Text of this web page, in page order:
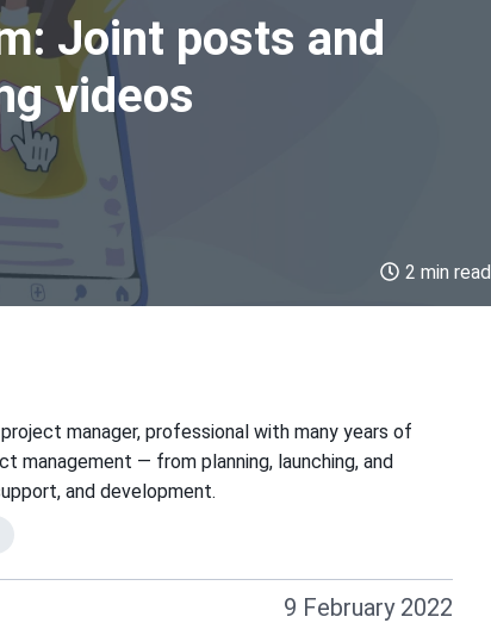
Joint posts and
videos
2 min read
manager, professional with many years of
management — from planning, launching, and
and development.
9 February 2022